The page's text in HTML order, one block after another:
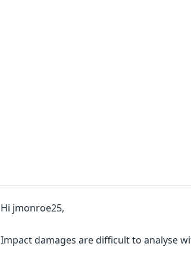
Hi jmonroe25,
Impact damages are difficult to analyse